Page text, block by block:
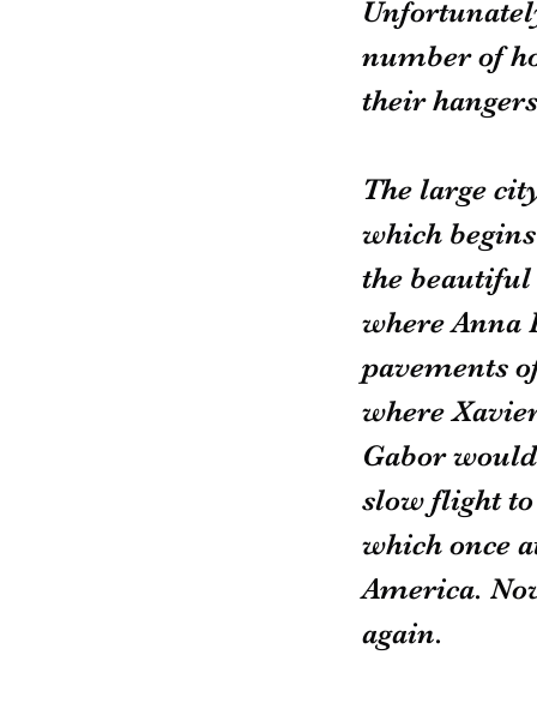
number of
their
The large
which
the
where Anna
pavements
where
Gabor
slow flight
which once
America.
again.